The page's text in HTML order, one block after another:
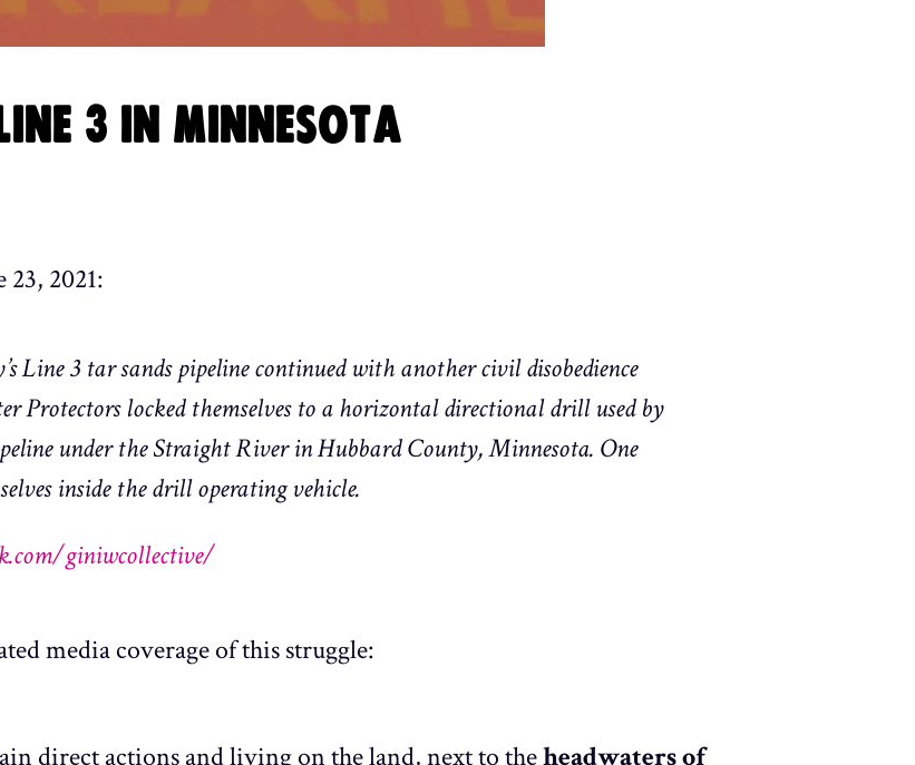
3 IN MINNESOTA
23, 2021:
Line 3 tar sands pipeline continued with another civil disobedience
Protectors locked themselves to a horizontal directional drill used by
under the Straight River in Hubbard County, Minnesota. One
inside the drill operating vehicle.
giniwcollective/
media coverage of this struggle:
direct actions and living on the land, next to theheadwaters of